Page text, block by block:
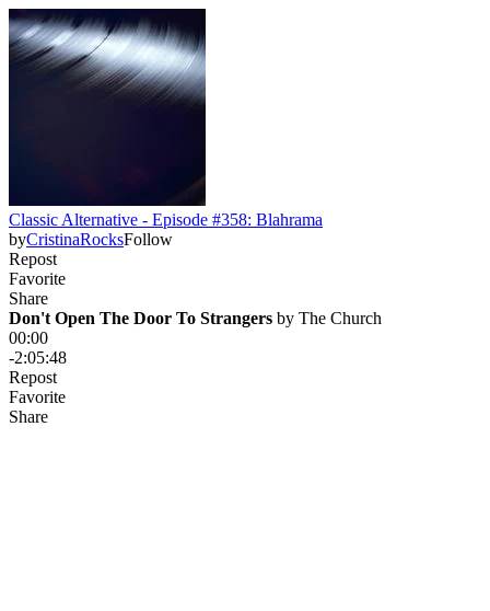
Classic Alternative - Episode #358: Blahrama
byCristinaRocksFollow
Repost
Favorite
Share
Don't Open The Door To Strangers by The Church
00:00
-2:05:48
Repost
Favorite
Share